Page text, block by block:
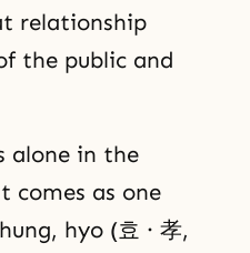
relationship
the public and
alone in the
comes as one
hyo (효 · 孝,